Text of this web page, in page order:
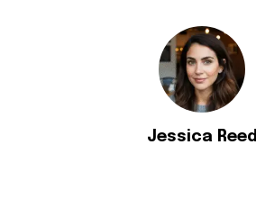
Jessica Reed